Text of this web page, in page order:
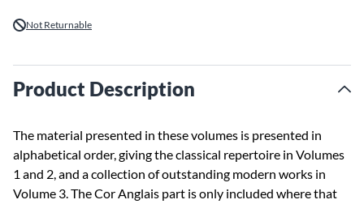
Not Returnable
Product Description
The material presented in these volumes is presented in
alphabetical order, giving the classical repertoire in Volumes
1 and 2, and a collection of outstanding modern works in
Volume 3. The Cor Anglais part is only included where that